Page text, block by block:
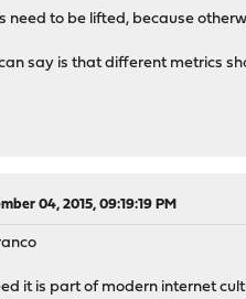
need to be lifted, because
say is that different metrics
04, 2015, 09:19:19 PM
it is part of modern internet